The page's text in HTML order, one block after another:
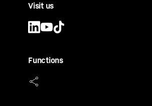
Visit us
Functions